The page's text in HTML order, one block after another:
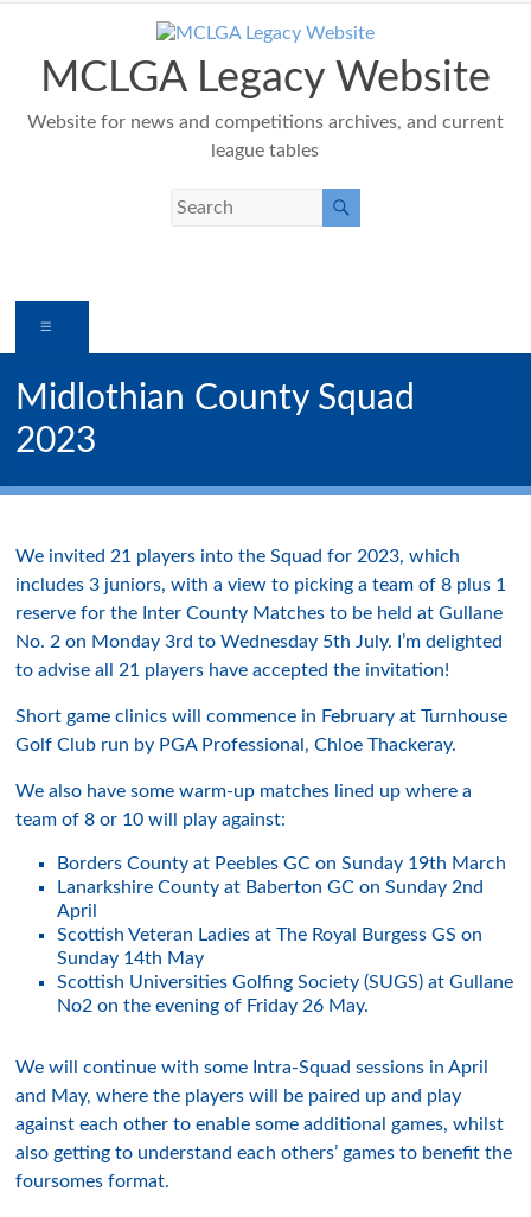
contentMCLGA Legacy Website
Website for news and competitions archives, and current
league tables
Midlothian County Squad
2023
We invited 21 players into the Squad for 2023, which
includes 3 juniors, with a view to picking a team of 8 plus 1
reserve for the Inter County Matches to be held at Gullane
No. 2 on Monday 3rd to Wednesday 5th July. I’m delighted
to advise all 21 players have accepted the invitation!
Short game clinics will commence in February at Turnhouse
Golf Club run by PGA Professional, Chloe Thackeray.
We also have some warm-up matches lined up where a
team of 8 or 10 will play against:
Borders County at Peebles GC on Sunday 19th March
Lanarkshire County at Baberton GC on Sunday 2nd
April
Scottish Veteran Ladies at The Royal Burgess GS on
Sunday 14th May
Scottish Universities Golfing Society (SUGS) at Gullane
No2 on the evening of Friday 26 May.
We will continue with some Intra-Squad sessions in April
and May, where the players will be paired up and play
against each other to enable some additional games, whilst
also getting to understand each others’ games to benefit the
foursomes format.